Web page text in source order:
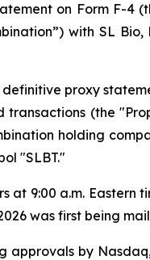
on Form F-4
with SL
proxy
(the
holding
"SLBT."
9:00 a.m. Eastern
was first being
approvals by